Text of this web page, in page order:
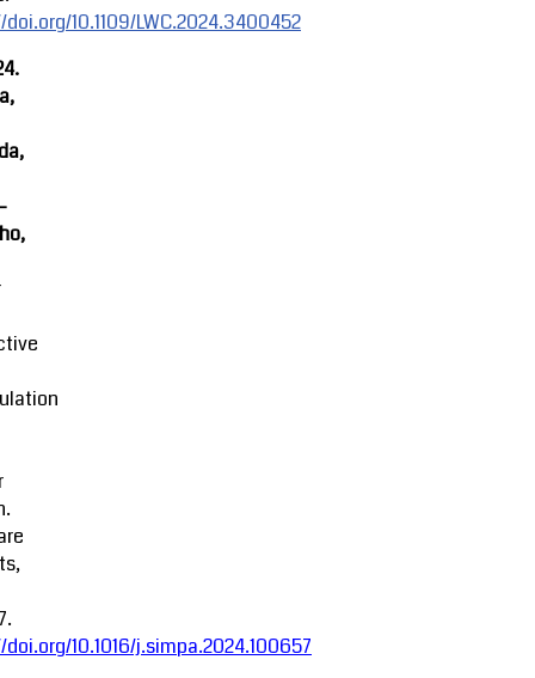
10.1109/LWC.2024.3400452
10.1016/j.simpa.2024.100657